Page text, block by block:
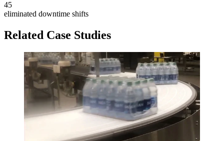
45
eliminated downtime shifts
Related Case Studies